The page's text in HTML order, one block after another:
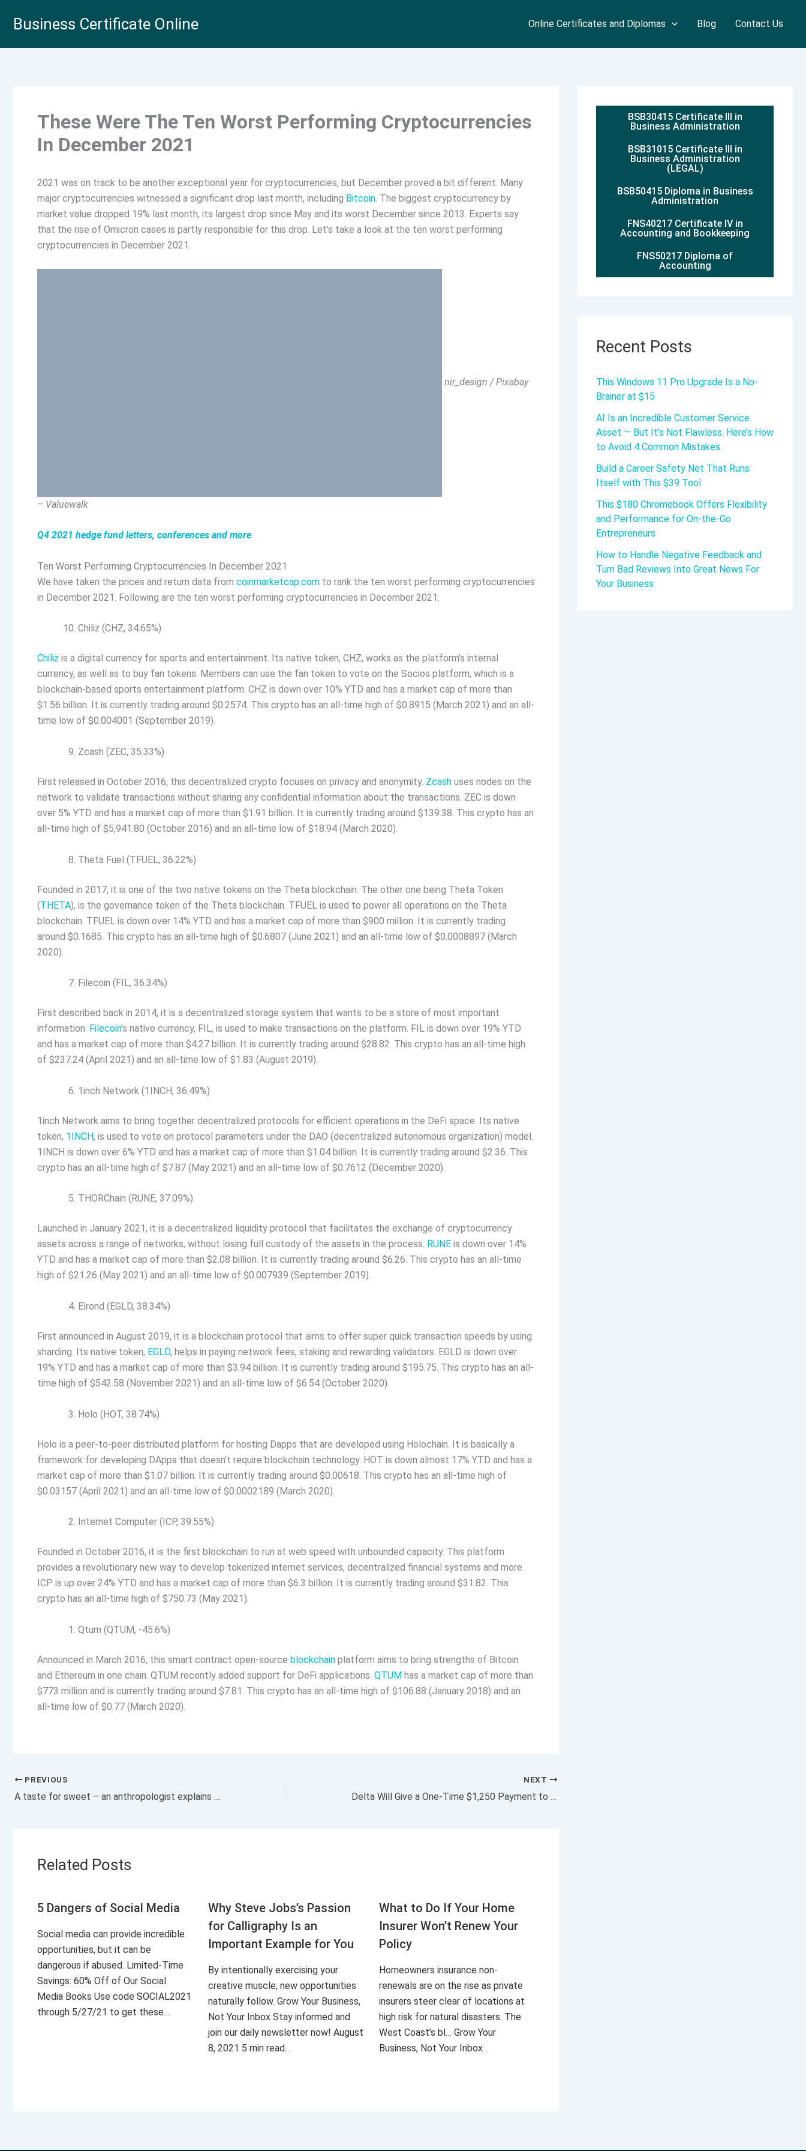
Business Certificate Online Online Certificates and Diplomas Blog Contact Us
These Were The Ten Worst Performing Cryptocurrencies
In December 2021
2021 was on track to be another exceptional year for cryptocurrencies, but December proved a bit different. Many
major cryptocurrencies witnessed a significant drop last month, including Bitcoin. The biggest cryptocurrency by
market value dropped 19% last month, its largest drop since May and its worst December since 2013. Experts say
that the rise of Omicron cases is partly responsible for this drop. Let’s take a look at the ten worst performing
cryptocurrencies in December 2021.
nir_design / Pixabay
– Valuewalk
Q4 2021 hedge fund letters, conferences and more
Ten Worst Performing Cryptocurrencies In December 2021
We have taken the prices and return data from coinmarketcap.com to rank the ten worst performing cryptocurrencies
in December 2021. Following are the ten worst performing cryptocurrencies in December 2021:
Chiliz (CHZ, 34.65%)
Chiliz is a digital currency for sports and entertainment. Its native token, CHZ, works as the platform’s internal
currency, as well as to buy fan tokens. Members can use the fan token to vote on the Socios platform, which is a
blockchain-based sports entertainment platform. CHZ is down over 10% YTD and has a market cap of more than
$1.56 billion. It is currently trading around $0.2574. This crypto has an all-time high of $0.8915 (March 2021) and an all-
time low of $0.004001 (September 2019).
Zcash (ZEC, 35.33%)
First released in October 2016, this decentralized crypto focuses on privacy and anonymity. Zcash uses nodes on the
network to validate transactions without sharing any confidential information about the transactions. ZEC is down
over 5% YTD and has a market cap of more than $1.91 billion. It is currently trading around $139.38. This crypto has an
all-time high of $5,941.80 (October 2016) and an all-time low of $18.94 (March 2020).
Theta Fuel (TFUEL, 36.22%)
Founded in 2017, it is one of the two native tokens on the Theta blockchain. The other one being Theta Token
(THETA), is the governance token of the Theta blockchain. TFUEL is used to power all operations on the Theta
blockchain. TFUEL is down over 14% YTD and has a market cap of more than $900 million. It is currently trading
around $0.1685. This crypto has an all-time high of $0.6807 (June 2021) and an all-time low of $0.0008897 (March
2020).
Filecoin (FIL, 36.34%)
First described back in 2014, it is a decentralized storage system that wants to be a store of most important
information. Filecoin’s native currency, FIL, is used to make transactions on the platform. FIL is down over 19% YTD
and has a market cap of more than $4.27 billion. It is currently trading around $28.82. This crypto has an all-time high
of $237.24 (April 2021) and an all-time low of $1.83 (August 2019).
1inch Network (1INCH, 36.49%)
1inch Network aims to bring together decentralized protocols for efficient operations in the DeFi space. Its native
token, 1INCH, is used to vote on protocol parameters under the DAO (decentralized autonomous organization) model.
1INCH is down over 6% YTD and has a market cap of more than $1.04 billion. It is currently trading around $2.36. This
crypto has an all-time high of $7.87 (May 2021) and an all-time low of $0.7612 (December 2020).
THORChain (RUNE, 37.09%)
Launched in January 2021, it is a decentralized liquidity protocol that facilitates the exchange of cryptocurrency
assets across a range of networks, without losing full custody of the assets in the process. RUNE is down over 14%
YTD and has a market cap of more than $2.08 billion. It is currently trading around $6.26. This crypto has an all-time
high of $21.26 (May 2021) and an all-time low of $0.007939 (September 2019).
Elrond (EGLD, 38.34%)
First announced in August 2019, it is a blockchain protocol that aims to offer super quick transaction speeds by using
sharding. Its native token, EGLD, helps in paying network fees, staking and rewarding validators. EGLD is down over
19% YTD and has a market cap of more than $3.94 billion. It is currently trading around $195.75. This crypto has an all-
time high of $542.58 (November 2021) and an all-time low of $6.54 (October 2020).
Holo (HOT, 38.74%)
Holo is a peer-to-peer distributed platform for hosting Dapps that are developed using Holochain. It is basically a
framework for developing DApps that doesn’t require blockchain technology. HOT is down almost 17% YTD and has a
market cap of more than $1.07 billion. It is currently trading around $0.00618. This crypto has an all-time high of
$0.03157 (April 2021) and an all-time low of $0.0002189 (March 2020).
Internet Computer (ICP, 39.55%)
Founded in October 2016, it is the first blockchain to run at web speed with unbounded capacity. This platform
provides a revolutionary new way to develop tokenized internet services, decentralized financial systems and more.
ICP is up over 24% YTD and has a market cap of more than $6.3 billion. It is currently trading around $31.82. This
crypto has an all-time high of $750.73 (May 2021).
Qtum (QTUM, -45.6%)
Announced in March 2016, this smart contract open-source blockchain platform aims to bring strengths of Bitcoin
and Ethereum in one chain. QTUM recently added support for DeFi applications. QTUM has a market cap of more than
$773 million and is currently trading around $7.81. This crypto has an all-time high of $106.88 (January 2018) and an
all-time low of $0.77 (March 2020).
PREVIOUS
A taste for sweet – an anthropologist explains the evolutionary origins of why you’re programmed to love sugar
NEXT
Delta Will Give a One-Time $1,250 Payment to Employees
Related Posts
5 Dangers of Social Media
Social media can provide incredible
opportunities, but it can be
dangerous if abused. Limited-Time
Savings: 60% Off of Our Social
Media Books Use code SOCIAL2021
through 5/27/21 to get these…
Why Steve Jobs’s Passion
for Calligraphy Is an
Important Example for You
By intentionally exercising your
creative muscle, new opportunities
naturally follow. Grow Your Business,
Not Your Inbox Stay informed and
join our daily newsletter now! August
8, 2021 5 min read…
What to Do If Your Home
Insurer Won’t Renew Your
Policy
Homeowners insurance non-
renewals are on the rise as private
insurers steer clear of locations at
high risk for natural disasters. The
West Coast’s bl… Grow Your
Business, Not Your Inbox…
BSB30415 Certificate III in
Business Administration
BSB31015 Certificate III in
Business Administration
(LEGAL)
BSB50415 Diploma in Business
Administration
FNS40217 Certificate IV in
Accounting and Bookkeeping
FNS50217 Diploma of
Accounting
Recent Posts
This Windows 11 Pro Upgrade Is a No-
Brainer at $15
AI Is an Incredible Customer Service
Asset — But It’s Not Flawless. Here’s How
to Avoid 4 Common Mistakes.
Build a Career Safety Net That Runs
Itself with This $39 Tool
This $180 Chromebook Offers Flexibility
and Performance for On-the-Go
Entrepreneurs
How to Handle Negative Feedback and
Turn Bad Reviews Into Great News For
Your Business